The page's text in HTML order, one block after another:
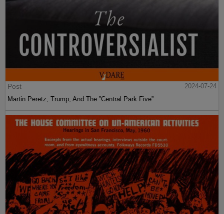
Post
2024-07-24
Martin Peretz, Trump, And The ”Central Park Five”